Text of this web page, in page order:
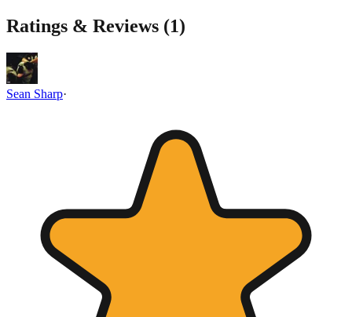
Ratings & Reviews (1)
Sean Sharp·